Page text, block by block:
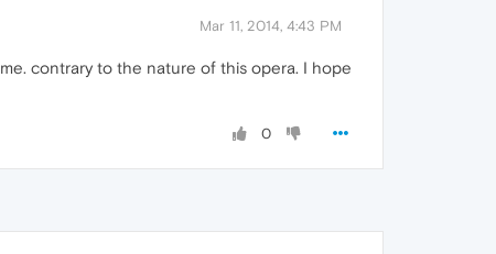
Mar 11, 2014, 4:43 PM
contrary to the nature of this opera. I hope
0